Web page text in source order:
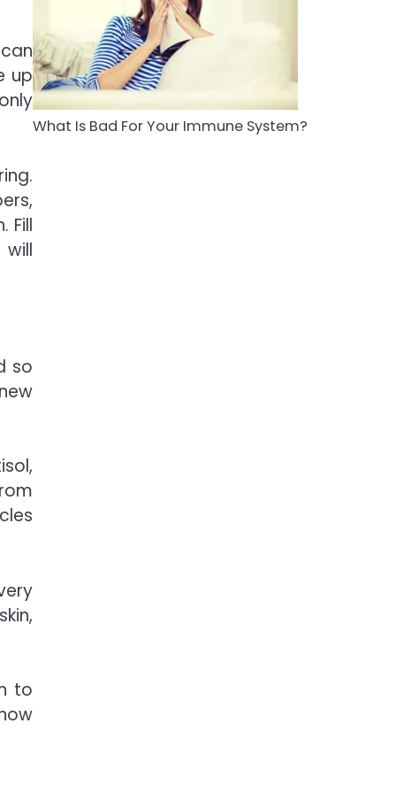
up
Fill
so
,
to
Staying Well: The
Connection Between
Health and Medicine
Mike Jonson
What Is Bad For Your Immune System?